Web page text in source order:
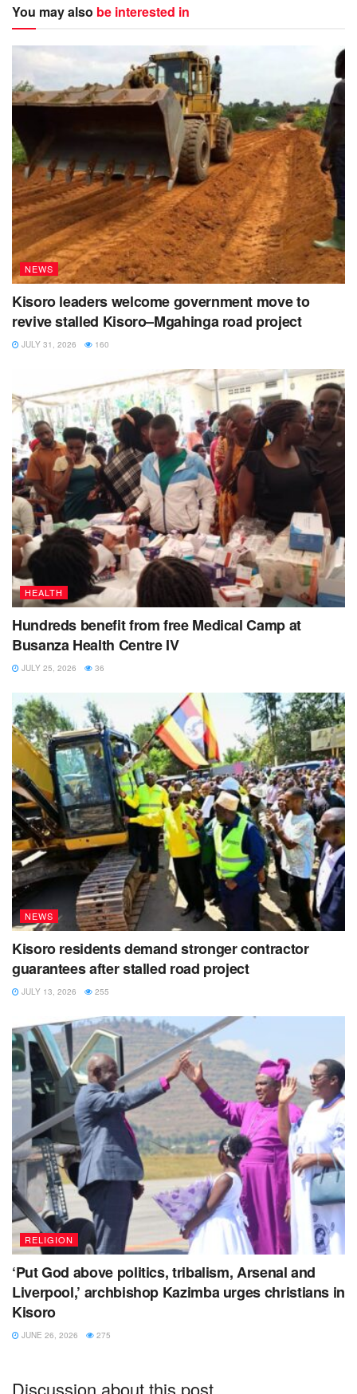
You may also be interested in
NEWS
Kisoro leaders welcome government move to
revive stalled Kisoro–Mgahinga road project
JULY 31, 2026 160
HEALTH
Hundreds benefit from free Medical Camp at
Busanza Health Centre IV
JULY 25, 2026 36
NEWS
Kisoro residents demand stronger contractor
guarantees after stalled road project
JULY 13, 2026 255
RELIGION
‘Put God above politics, tribalism, Arsenal and
Liverpool,’ archbishop Kazimba urges christians in
Kisoro
JUNE 26, 2026 275
Discussion about this post